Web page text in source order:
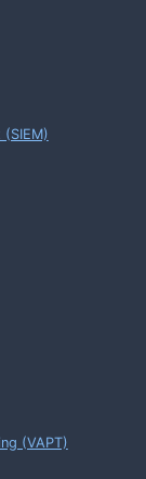
(VAPT)